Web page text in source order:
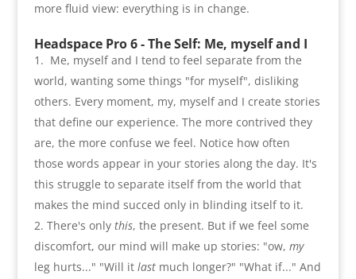
more fluid view: everything is in change.
Headspace Pro 6 -The Self: Me, myself and I
Me, myself and I tend to feel separate from the
world, wanting some things "for myself", disliking
others. Every moment, my, myself and I create stories
that define our experience. The more contrived they
are, the more confuse we feel. Notice how often
those words appear in your stories along the day. It's
this struggle to separate itself from the world that
makes the mind succed only in blinding itself to it.
There's only this, the present. But if we feel some
discomfort, our mind will make up stories: "ow, my
leg hurts..." "Will it last much longer?" "What if..." And